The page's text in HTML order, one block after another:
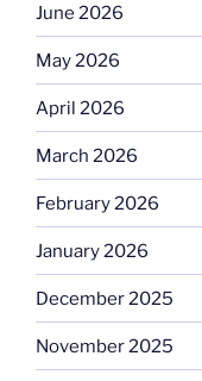
June 2026
May 2026
April 2026
March 2026
February 2026
January 2026
December 2025
November 2025